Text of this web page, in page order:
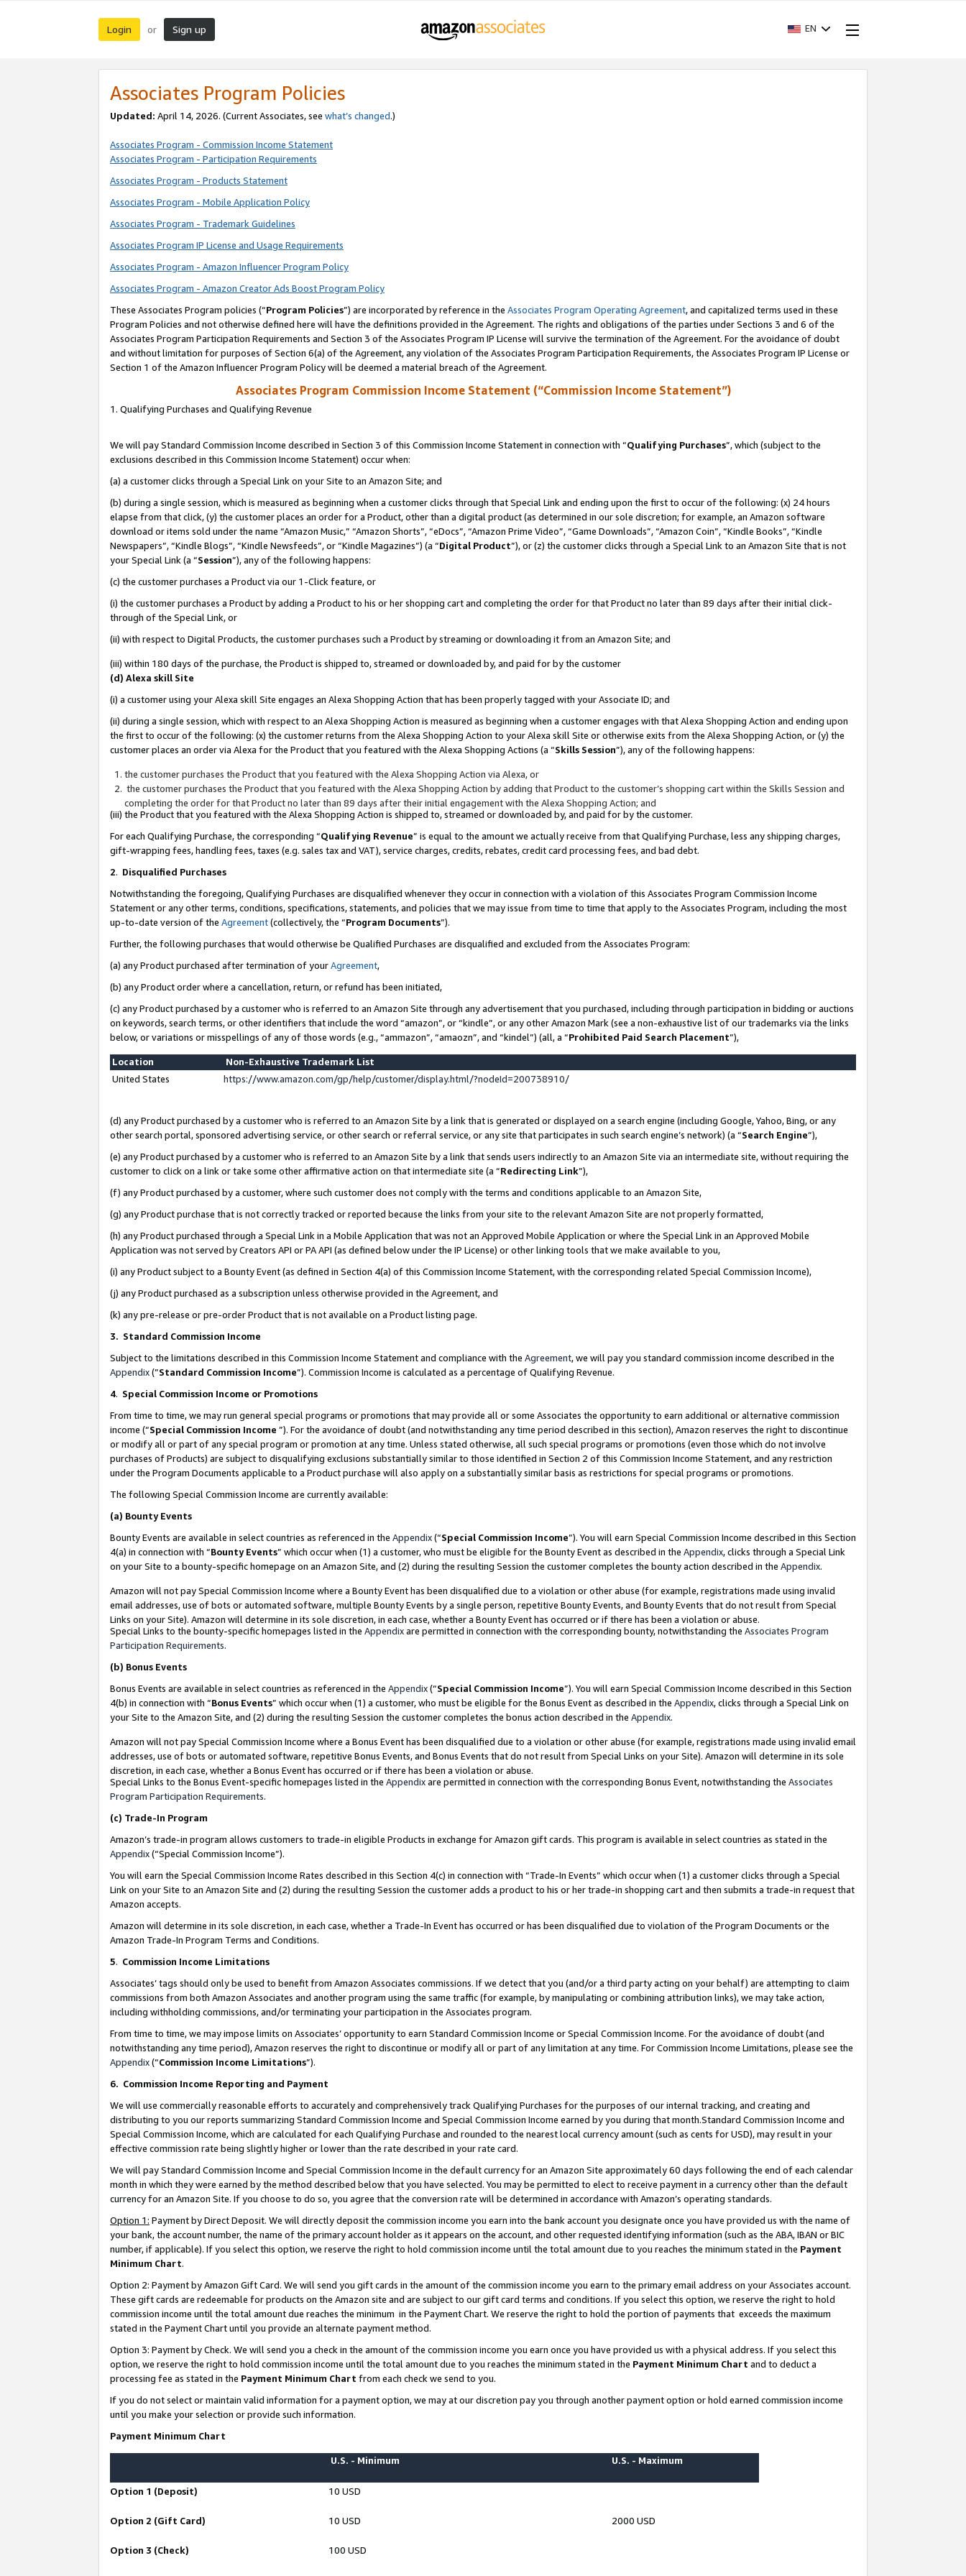
Login or Sign up EN
Associates Program Policies
Updated: April 14, 2026. (Current Associates, see what’s changed.)
Associates Program - Commission Income Statement
Associates Program - Participation Requirements
Associates Program - Products Statement
Associates Program - Mobile Application Policy
Associates Program - Trademark Guidelines
Associates Program IP License and Usage Requirements
Associates Program - Amazon Influencer Program Policy
Associates Program - Amazon Creator Ads Boost Program Policy
These Associates Program policies (“Program Policies”) are incorporated by reference in the Associates Program Operating Agreement, and capitalized terms used in these
Program Policies and not otherwise defined here will have the definitions provided in the Agreement. The rights and obligations of the parties under Sections 3 and 6 of the
Associates Program Participation Requirements and Section 3 of the Associates Program IP License will survive the termination of the Agreement. For the avoidance of doubt
and without limitation for purposes of Section 6(a) of the Agreement, any violation of the Associates Program Participation Requirements, the Associates Program IP License or
Section 1 of the Amazon Influencer Program Policy will be deemed a material breach of the Agreement.
Associates Program Commission Income Statement (“Commission Income Statement”)
1. Qualifying Purchases and Qualifying Revenue
We will pay Standard Commission Income described in Section 3 of this Commission Income Statement in connection with “Qualifying Purchases”, which (subject to the
exclusions described in this Commission Income Statement) occur when:
(a) a customer clicks through a Special Link on your Site to an Amazon Site; and
(b) during a single session, which is measured as beginning when a customer clicks through that Special Link and ending upon the first to occur of the following: (x) 24 hours
elapse from that click, (y) the customer places an order for a Product, other than a digital product (as determined in our sole discretion; for example, an Amazon software
download or items sold under the name “Amazon Music,” “Amazon Shorts”, “eDocs”, “Amazon Prime Video”, “Game Downloads”, “Amazon Coin”, “Kindle Books”, “Kindle
Newspapers”, “Kindle Blogs”, “Kindle Newsfeeds”, or “Kindle Magazines”) (a “Digital Product”), or (z) the customer clicks through a Special Link to an Amazon Site that is not
your Special Link (a “Session”), any of the following happens:
(c) the customer purchases a Product via our 1-Click feature, or
(i) the customer purchases a Product by adding a Product to his or her shopping cart and completing the order for that Product no later than 89 days after their initial click-
through of the Special Link, or
(ii) with respect to Digital Products, the customer purchases such a Product by streaming or downloading it from an Amazon Site; and
(iii) within 180 days of the purchase, the Product is shipped to, streamed or downloaded by, and paid for by the customer
(d) Alexa skill Site
(i) a customer using your Alexa skill Site engages an Alexa Shopping Action that has been properly tagged with your Associate ID; and
(ii) during a single session, which with respect to an Alexa Shopping Action is measured as beginning when a customer engages with that Alexa Shopping Action and ending upon
the first to occur of the following: (x) the customer returns from the Alexa Shopping Action to your Alexa skill Site or otherwise exits from the Alexa Shopping Action, or (y) the
customer places an order via Alexa for the Product that you featured with the Alexa Shopping Actions (a “Skills Session”), any of the following happens:
the customer purchases the Product that you featured with the Alexa Shopping Action via Alexa, or
the customer purchases the Product that you featured with the Alexa Shopping Action by adding that Product to the customer’s shopping cart within the Skills Session and
completing the order for that Product no later than 89 days after their initial engagement with the Alexa Shopping Action; and
(iii) the Product that you featured with the Alexa Shopping Action is shipped to, streamed or downloaded by, and paid for by the customer.
For each Qualifying Purchase, the corresponding “Qualifying Revenue” is equal to the amount we actually receive from that Qualifying Purchase, less any shipping charges,
gift-wrapping fees, handling fees, taxes (e.g. sales tax and VAT), service charges, credits, rebates, credit card processing fees, and bad debt.
2. Disqualified Purchases
Notwithstanding the foregoing, Qualifying Purchases are disqualified whenever they occur in connection with a violation of this Associates Program Commission Income
Statement or any other terms, conditions, specifications, statements, and policies that we may issue from time to time that apply to the Associates Program, including the most
up-to-date version of the Agreement(collectively, the “Program Documents”).
Further, the following purchases that would otherwise be Qualified Purchases are disqualified and excluded from the Associates Program:
(a) any Product purchased after termination of yourAgreement,
(b) any Product order where a cancellation, return, or refund has been initiated,
(c) any Product purchased by a customer who is referred to an Amazon Site through any advertisement that you purchased, including through participation in bidding or auctions
on keywords, search terms, or other identifiers that include the word “amazon”, or “kindle”, or any other Amazon Mark (see a non-exhaustive list of our trademarks via the links
below, or variations or misspellings of any of those words (e.g., “ammazon”, “amaozn”, and “kindel”) (all, a “Prohibited Paid Search Placement”),
Location
Non-Exhaustive Trademark List
United States
https://www.amazon.com/gp/help/customer/display.html/?nodeId=200738910/
(d) any Product purchased by a customer who is referred to an Amazon Site by a link that is generated or displayed on a search engine (including Google, Yahoo, Bing, or any
other search portal, sponsored advertising service, or other search or referral service, or any site that participates in such search engine’s network) (a “Search Engine”),
(e) any Product purchased by a customer who is referred to an Amazon Site by a link that sends users indirectly to an Amazon Site via an intermediate site, without requiring the
customer to click on a link or take some other affirmative action on that intermediate site (a “Redirecting Link”),
(f) any Product purchased by a customer, where such customer does not comply with the terms and conditions applicable to an Amazon Site,
(g) any Product purchase that is not correctly tracked or reported because the links from your site to the relevant Amazon Site are not properly formatted,
(h) any Product purchased through a Special Link in a Mobile Application that was not an Approved Mobile Application or where the Special Link in an Approved Mobile
Application was not served by Creators API or PA API (as defined below under the IP License) or other linking tools that we make available to you,
(i) any Product subject to a Bounty Event (as defined in Section 4(a) of this Commission Income Statement, with the corresponding related Special Commission Income),
(j) any Product purchased as a subscription unless otherwise provided in the Agreement, and
(k) any pre-release or pre-order Product that is not available on a Product listing page.
3. Standard Commission Income
Subject to the limitations described in this Commission Income Statement and compliance with the Agreement, we will pay you standard commission income described in the
Appendix(”Standard Commission Income”). Commission Income is calculated as a percentage of Qualifying Revenue.
4. Special Commission Income or Promotions
From time to time, we may run general special programs or promotions that may provide all or some Associates the opportunity to earn additional or alternative commission
income (“Special Commission Income ”). For the avoidance of doubt (and notwithstanding any time period described in this section), Amazon reserves the right to discontinue
or modify all or part of any special program or promotion at any time. Unless stated otherwise, all such special programs or promotions (even those which do not involve
purchases of Products) are subject to disqualifying exclusions substantially similar to those identified in Section 2 of this Commission Income Statement, and any restriction
under the Program Documents applicable to a Product purchase will also apply on a substantially similar basis as restrictions for special programs or promotions.
The following Special Commission Income are currently available:
(a) Bounty Events
Bounty Events are available in select countries as referenced in the Appendix(“Special Commission Income”). You will earn Special Commission Income described in this Section
4(a) in connection with “Bounty Events” which occur when (1) a customer, who must be eligible for the Bounty Event as described in the Appendix, clicks through a Special Link
on your Site to a bounty-specific homepage on an Amazon Site, and (2) during the resulting Session the customer completes the bounty action described in the Appendix.
Amazon will not pay Special Commission Income where a Bounty Event has been disqualified due to a violation or other abuse (for example, registrations made using invalid
email addresses, use of bots or automated software, multiple Bounty Events by a single person, repetitive Bounty Events, and Bounty Events that do not result from Special
Links on your Site). Amazon will determine in its sole discretion, in each case, whether a Bounty Event has occurred or if there has been a violation or abuse.
Special Links to the bounty-specific homepages listed in the Appendixare permitted in connection with the corresponding bounty, notwithstanding the Associates Program
Participation Requirements.
(b) Bonus Events
Bonus Events are available in select countries as referenced in the Appendix(“Special Commission Income”). You will earn Special Commission Income described in this Section
4(b) in connection with “Bonus Events” which occur when (1) a customer, who must be eligible for the Bonus Event as described in the Appendix, clicks through a Special Link on
your Site to the Amazon Site, and (2) during the resulting Session the customer completes the bonus action described in the Appendix.
Amazon will not pay Special Commission Income where a Bonus Event has been disqualified due to a violation or other abuse (for example, registrations made using invalid email
addresses, use of bots or automated software, repetitive Bonus Events, and Bonus Events that do not result from Special Links on your Site). Amazon will determine in its sole
discretion, in each case, whether a Bonus Event has occurred or if there has been a violation or abuse.
Special Links to the Bonus Event-specific homepages listed in the Appendixare permitted in connection with the corresponding Bonus Event, notwithstanding the Associates
Program Participation Requirements.
(c) Trade-In Program
Amazon’s trade-in program allows customers to trade-in eligible Products in exchange for Amazon gift cards. This program is available in select countries as stated in the
Appendix(“Special Commission Income”).
You will earn the Special Commission Income Rates described in this Section 4(c) in connection with “Trade-In Events” which occur when (1) a customer clicks through a Special
Link on your Site to an Amazon Site and (2) during the resulting Session the customer adds a product to his or her trade-in shopping cart and then submits a trade-in request that
Amazon accepts.
Amazon will determine in its sole discretion, in each case, whether a Trade-In Event has occurred or has been disqualified due to violation of the Program Documents or the
Amazon Trade-In Program Terms and Conditions.
5. Commission Income Limitations
Associates’ tags should only be used to benefit from Amazon Associates commissions. If we detect that you (and/or a third party acting on your behalf) are attempting to claim
commissions from both Amazon Associates and another program using the same traffic (for example, by manipulating or combining attribution links), we may take action,
including withholding commissions, and/or terminating your participation in the Associates program.
From time to time, we may impose limits on Associates’ opportunity to earn Standard Commission Income or Special Commission Income. For the avoidance of doubt (and
notwithstanding any time period), Amazon reserves the right to discontinue or modify all or part of any limitation at any time. For Commission Income Limitations, please see the
Appendix(“Commission Income Limitations”).
6. Commission Income Reporting and Payment
We will use commercially reasonable efforts to accurately and comprehensively track Qualifying Purchases for the purposes of our internal tracking, and creating and
distributing to you our reports summarizing Standard Commission Income and Special Commission Income earned by you during that month.Standard Commission Income and
Special Commission Income, which are calculated for each Qualifying Purchase and rounded to the nearest local currency amount (such as cents for USD), may result in your
effective commission rate being slightly higher or lower than the rate described in your rate card.
We will pay Standard Commission Income and Special Commission Income in the default currency for an Amazon Site approximately 60 days following the end of each calendar
month in which they were earned by the method described below that you have selected. You may be permitted to elect to receive payment in a currency other than the default
currency for an Amazon Site. If you choose to do so, you agree that the conversion rate will be determined in accordance with Amazon’s operating standards.
Option 1: Payment by Direct Deposit. We will directly deposit the commission income you earn into the bank account you designate once you have provided us with the name of
your bank, the account number, the name of the primary account holder as it appears on the account, and other requested identifying information (such as the ABA, IBAN or BIC
number, if applicable). If you select this option, we reserve the right to hold commission income until the total amount due to you reaches the minimum stated in the Payment
Minimum Chart.
Option 2: Payment by Amazon Gift Card. We will send you gift cards in the amount of the commission income you earn to the primary email address on your Associates account.
These gift cards are redeemable for products on the Amazon site and are subject to our gift card terms and conditions. If you select this option, we reserve the right to hold
commission income until the total amount due reaches the minimum in the Payment Chart. We reserve the right to hold the portion of payments that exceeds the maximum
stated in the Payment Chart until you provide an alternate payment method.
Option 3: Payment by Check. We will send you a check in the amount of the commission income you earn once you have provided us with a physical address. If you select this
option, we reserve the right to hold commission income until the total amount due to you reaches the minimum stated in the Payment Minimum Chart and to deduct a
processing fee as stated in the Payment Minimum Chart from each check we send to you.
If you do not select or maintain valid information for a payment option, we may at our discretion pay you through another payment option or hold earned commission income
until you make your selection or provide such information.
Payment Minimum Chart
U.S. - Minimum U.S. - Maximum
Option 1 (Deposit) 10 USD
Option 2 (Gift Card) 10 USD 2000 USD
Option 3 (Check) 100 USD